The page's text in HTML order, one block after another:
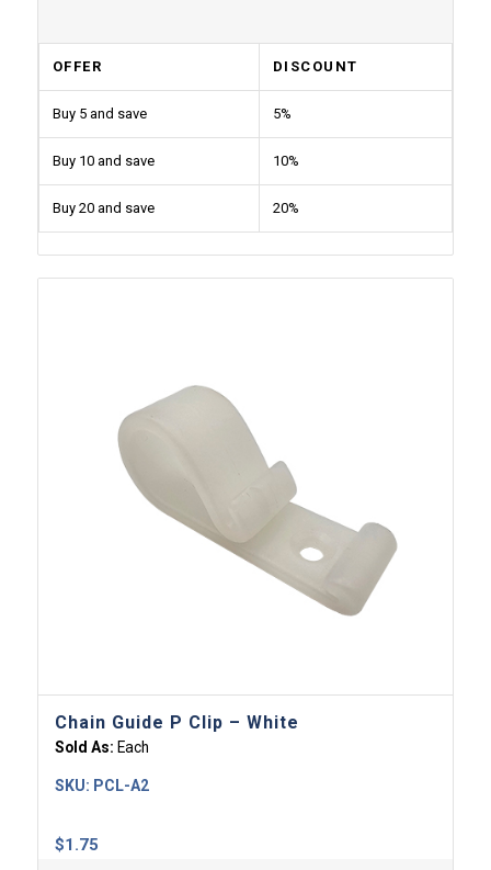
OFFER DISCOUNT
Buy 5 and save 5%
Buy 10 and save 10%
Buy 20 and save 20%
Chain Guide P Clip – White
Sold As: Each
$1.75
SKU: PCL-A2